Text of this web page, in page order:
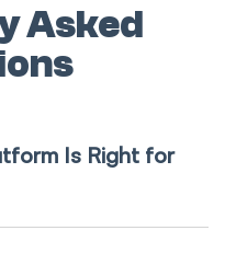
Asked
Is Right for